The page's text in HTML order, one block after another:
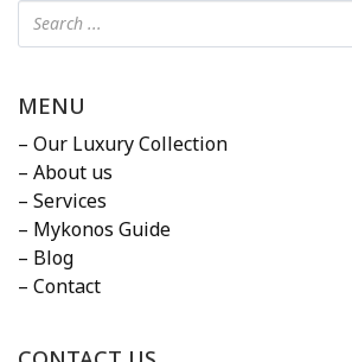
MENU
– Our Luxury Collection
– About us
– Services
– Mykonos Guide
– Blog
– Contact